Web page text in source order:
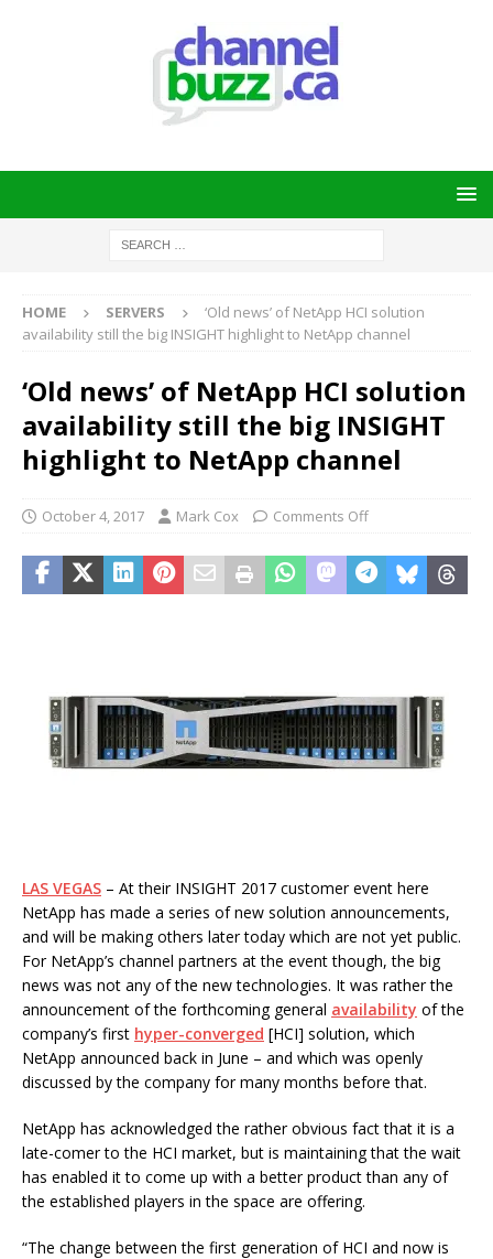
HOME SERVERS
‘Old news’ of NetApp HCI solution
availability still the big INSIGHT highlight to NetApp channel
‘Old news’ of NetApp HCI solution
availability still the big INSIGHT
highlight to NetApp channel
October 4, 2017 Mark Cox Comments Off
LAS VEGAS – At their INSIGHT 2017 customer event here
NetApp has made a series of new solution announcements,
and will be making others later today which are not yet public.
For NetApp’s channel partners at the event though, the big
news was not any of the new technologies. It was rather the
announcement of the forthcoming general availability of the
company’s first hyper-converged [HCI] solution, which
NetApp announced back in June – and which was openly
discussed by the company for many months before that.
NetApp has acknowledged the rather obvious fact that it is a
late-comer to the HCI market, but is maintaining that the wait
has enabled it to come up with a better product than any of
the established players in the space are offering.
“The change between the first generation of HCI and now is